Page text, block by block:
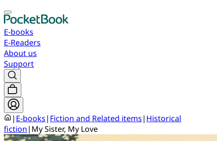
E-books
E-Readers
About us
Support
| E-books| Fiction and Related items| Historical
fiction| My Sister, My Love